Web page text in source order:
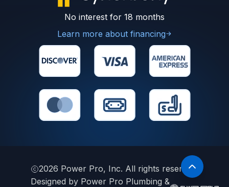
No interest for 18 months
Learn more about financing
2026 Power Pro, Inc. All rights reserved.
Designed by Power Pro Plumbing &